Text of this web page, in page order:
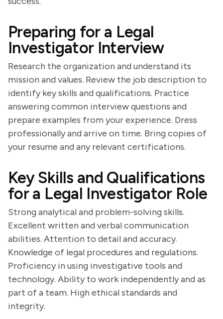
Preparing for a Legal
Investigator Interview
Research the organization and understand its
mission and values. Review the job description to
identify key skills and qualifications. Practice
answering common interview questions and
prepare examples from your experience. Dress
professionally and arrive on time. Bring copies of
your resume and any relevant certifications.
Key Skills and Qualifications
for a Legal Investigator Role
Strong analytical and problem-solving skills.
Excellent written and verbal communication
abilities. Attention to detail and accuracy.
Knowledge of legal procedures and regulations.
Proficiency in using investigative tools and
technology. Ability to work independently and as
part of a team. High ethical standards and
integrity.